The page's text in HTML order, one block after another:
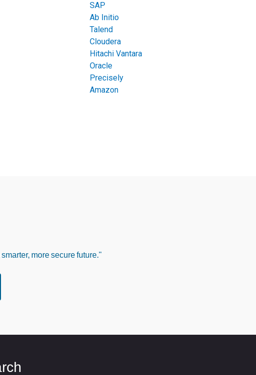
SAP
Ab Initio
Talend
Cloudera
Hitachi Vantara
Oracle
Precisely
Amazon
more secure future."